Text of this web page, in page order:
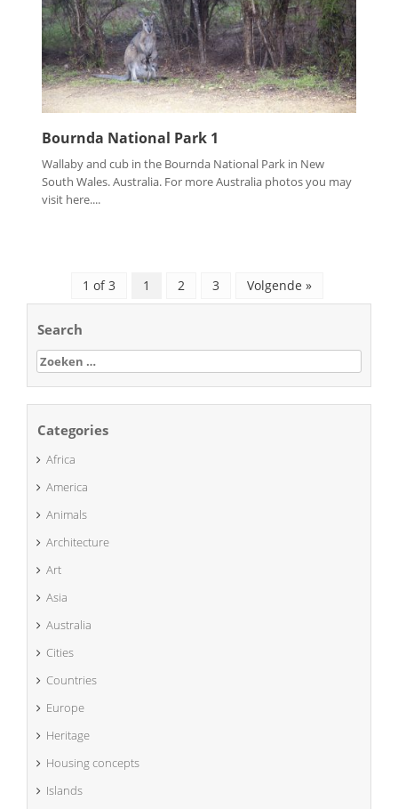
Bournda National Park 1
Wallaby and cub in the Bournda National Park in New
South Wales. Australia. For more Australia photos you may
visit here....
1 of 3 1 2 3 Volgende »
Search
Zoeken
naar:
Categories
Africa
America
Animals
Architecture
Art
Asia
Australia
Cities
Countries
Europe
Heritage
Housing concepts
Islands